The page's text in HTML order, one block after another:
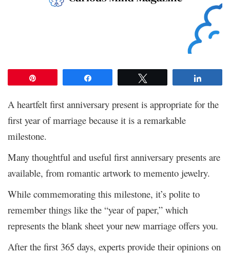
A heartfelt first anniversary present is appropriate for the
first year of marriage because it is a remarkable
milestone.
Many thoughtful and useful first anniversary presents are
available, from romantic artwork to memento jewelry.
While commemorating this milestone, it’s polite to
remember things like the “year of paper,” which
represents the blank sheet your new marriage offers you.
After the first 365 days, experts provide their opinions on